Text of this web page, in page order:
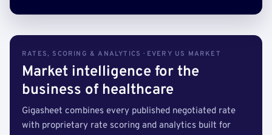
RATES, SCORING & ANALYTICS · EVERY US MARKET
Market intelligence for the
business of healthcare
Gigasheet combines every published negotiated rate
with proprietary rate scoring and analytics built for